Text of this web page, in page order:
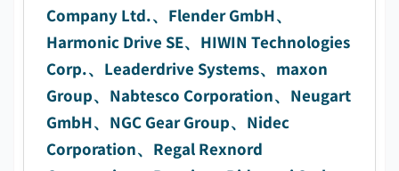
Company Ltd.、Flender GmbH、
Harmonic Drive SE、HIWIN Technologies
Corp.、Leaderdrive Systems、maxon
Group、Nabtesco Corporation、Neugart
GmbH、NGC Gear Group、Nidec
Corporation、Regal Rexnord